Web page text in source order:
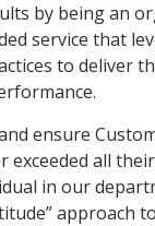
by being an
service that
to deliver
ensure
exceeded all
in our
approach